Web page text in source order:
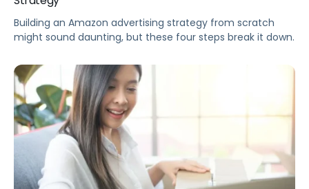
Building an Amazon advertising strategy from scratch
might sound daunting, but these four steps break it down.